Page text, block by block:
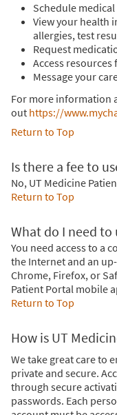
Schedule
View your health
allergies, test
Request
Access
Message your
For more information
out https://
Return to Top
Is there a fee to
No, UT Medicine
Return to Top
What do I need to
You need access to a
the Internet and an
Chrome, Firefox, or
Patient Portal mobile
Return to Top
How is UT
We take great care to
private and secure.
through secure
passwords. Each